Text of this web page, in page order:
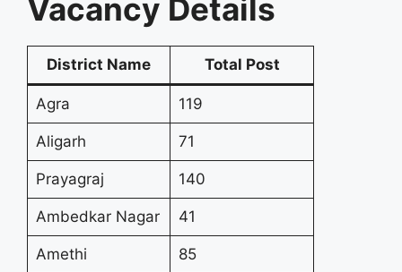
Vacancy Details
District Name Total Post
Agra 119
Aligarh 71
Prayagraj 140
Ambedkar Nagar 41
Amethi 85